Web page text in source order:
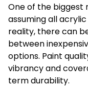
One of the biggest
assuming all
reality, there can
between
options. Paint
vibrancy and
term durability.